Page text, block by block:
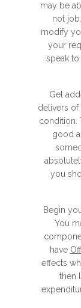
may be
not
modify
your
speak
Get
delivers of
condition.
good
you
Begin
You
have
effects
then